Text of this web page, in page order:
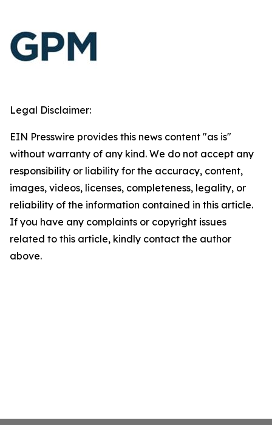
Legal Disclaimer:
EIN Presswire provides this news content "as is"
without warranty of any kind. We do not accept any
responsibility or liability for the accuracy, content,
images, videos, licenses, completeness, legality, or
reliability of the information contained in this article.
If you have any complaints or copyright issues
related to this article, kindly contact the author
above.